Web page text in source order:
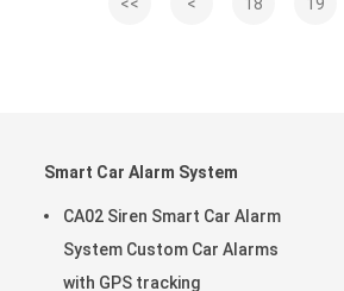
Smart Car Alarm System
CA02 Siren Smart Car Alarm
System Custom Car Alarms
with GPS tracking